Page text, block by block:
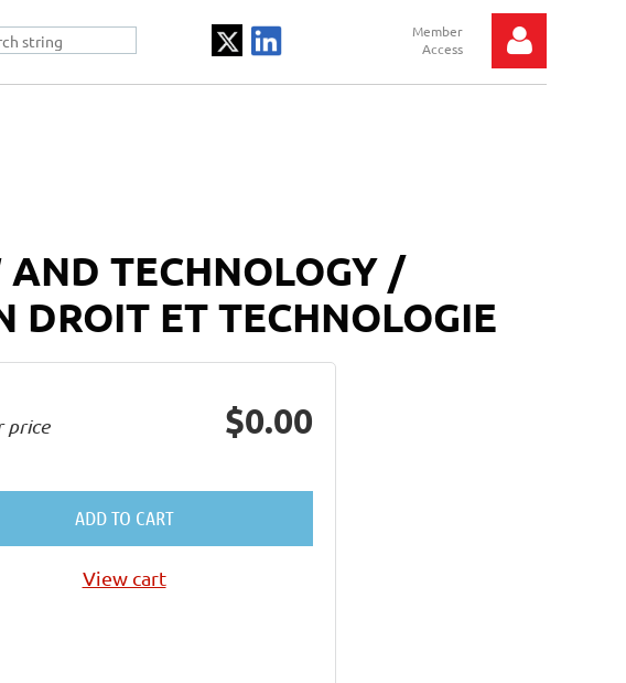
TECHNOLOGY /
DROIT ET TECHNOLOGIE
price $0.00
ADD TO CART
View cart